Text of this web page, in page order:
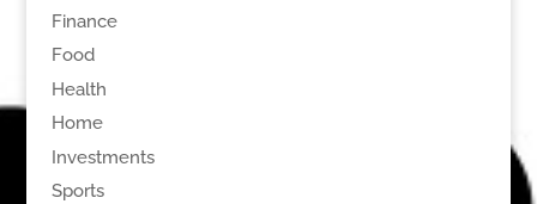
Finance
Food
Health
Home
Investments
Sports